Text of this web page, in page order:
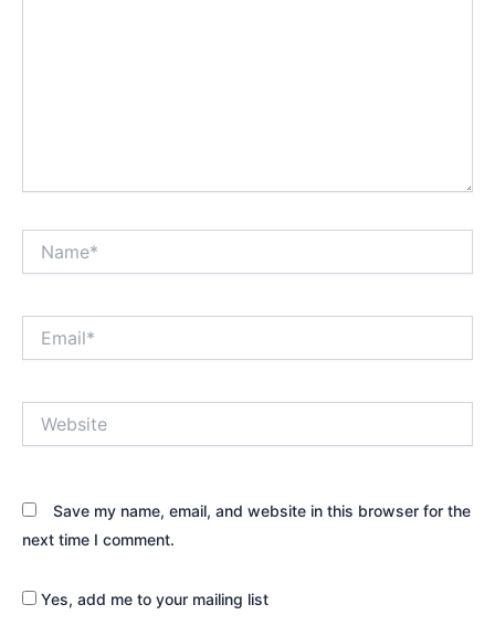
Save my name, email, and website in this browser for the
next time I comment.
Yes, add me to your mailing list